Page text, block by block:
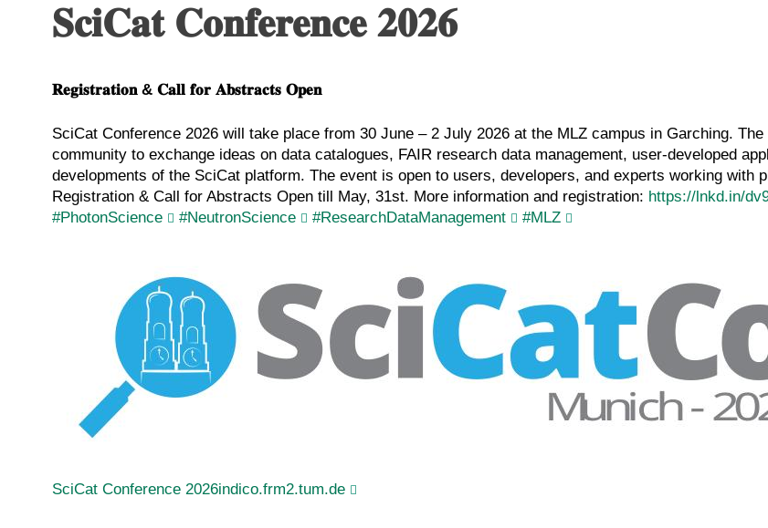
𝐒𝐜𝐢𝐂𝐚𝐭 𝐂𝐨𝐧𝐟𝐞𝐫𝐞𝐧𝐜𝐞 𝟐𝟎𝟐𝟔
𝐑𝐞𝐠𝐢𝐬𝐭𝐫𝐚𝐭𝐢𝐨𝐧 & 𝐂𝐚𝐥𝐥 𝐟𝐨𝐫 𝐀𝐛𝐬𝐭𝐫𝐚𝐜𝐭𝐬 𝐎𝐩𝐞𝐧
SciCat Conference 2026 will take place from 30 June – 2 July 2026 at the MLZ campus in Garching.
community to exchange ideas on data catalogues, FAIR research data management, user-developed
developments of the SciCat platform. The event is open to users, developers, and experts working with
Registration & Call for Abstracts Open till May, 31st. More information and registration: https://lnkd.in/
#PhotonScience
#NeutronScience #ResearchDataManagement #MLZ
SciCat Conference 2026indico.frm2.tum.de